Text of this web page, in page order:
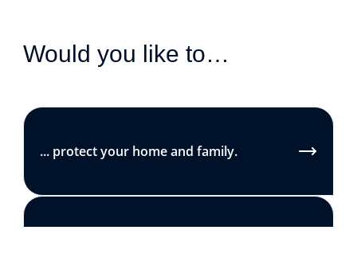
Would you like to…
... protect your home and family.